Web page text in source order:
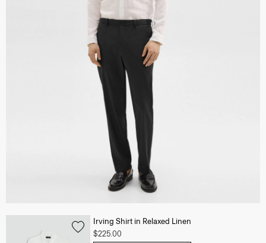
Irving Shirt in Relaxed Linen
$225.00